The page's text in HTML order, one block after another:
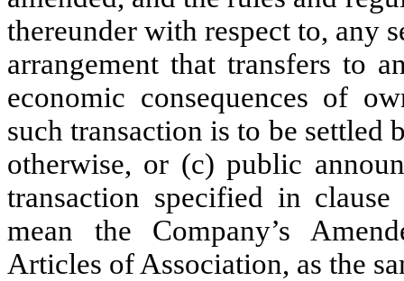
thereunder with respect to, any
arrangement that transfers to
economic consequences of
such transaction is to be settled
otherwise, or (c) public
transaction specified in
mean the Company’s
Articles of Association, as the